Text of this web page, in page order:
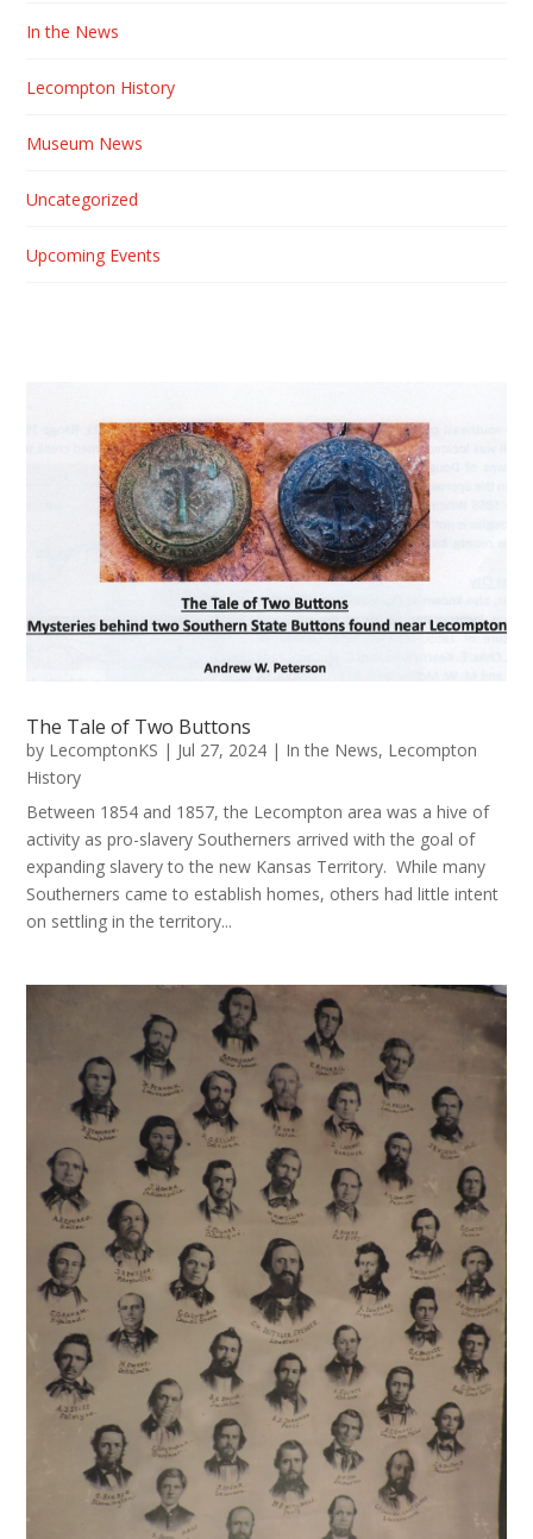
In the News
Lecompton History
Museum News
Uncategorized
Upcoming Events
The Tale of Two Buttons
by LecomptonKS | Jul 27, 2024 | In the News, Lecompton
History
Between 1854 and 1857, the Lecompton area was a hive of
activity as pro-slavery Southerners arrived with the goal of
expanding slavery to the new Kansas Territory. While many
Southerners came to establish homes, others had little intent
on settling in the territory...